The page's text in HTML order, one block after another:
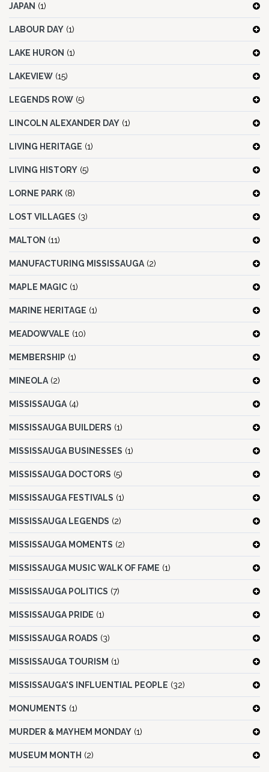
JAPAN (1)
LABOUR DAY (1)
LAKE HURON (1)
LAKEVIEW (15)
LEGENDS ROW (5)
LINCOLN ALEXANDER DAY (1)
LIVING HERITAGE (1)
LIVING HISTORY (5)
LORNE PARK (8)
LOST VILLAGES (3)
MALTON (11)
MANUFACTURING MISSISSAUGA (2)
MAPLE MAGIC (1)
MARINE HERITAGE (1)
MEADOWVALE (10)
MEMBERSHIP (1)
MINEOLA (2)
MISSISSAUGA (4)
MISSISSAUGA BUILDERS (1)
MISSISSAUGA BUSINESSES (1)
MISSISSAUGA DOCTORS (5)
MISSISSAUGA FESTIVALS (1)
MISSISSAUGA LEGENDS (2)
MISSISSAUGA MOMENTS (2)
MISSISSAUGA MUSIC WALK OF FAME (1)
MISSISSAUGA POLITICS (7)
MISSISSAUGA PRIDE (1)
MISSISSAUGA ROADS (3)
MISSISSAUGA TOURISM (1)
MISSISSAUGA'S INFLUENTIAL PEOPLE (32)
MONUMENTS (1)
MURDER & MAYHEM MONDAY (1)
MUSEUM MONTH (2)